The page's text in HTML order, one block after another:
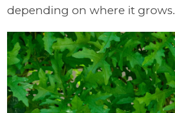
depending on where it grows.